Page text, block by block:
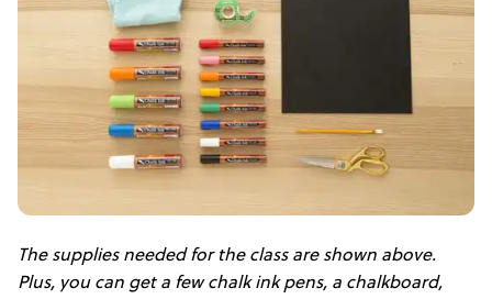
The supplies needed for the class are shown above.
Plus, you can get a few chalk ink pens, a chalkboard,